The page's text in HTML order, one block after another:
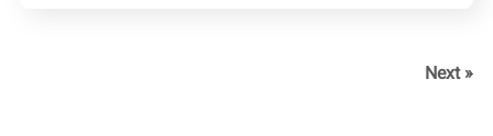
Next »